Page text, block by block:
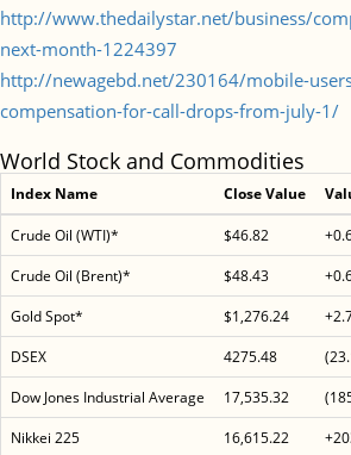
http://www.thedailystar.net/business/
next-month-1224397
http://newagebd.net/230164/mobile-
compensation-for-call-drops-from-july-1/
World Stock and Commodities
Index Name Close Value
Crude Oil (WTI)* $46.82
Crude Oil (Brent)*
$48.43
Gold Spot*
$1,276.24
DSEX
4275.48
Dow Jones Industrial Average
17,535.32
Nikkei 225
16,615.22